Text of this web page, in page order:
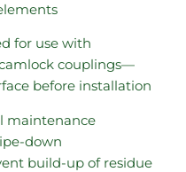
for use with
couplings—
before installation
maintenance
down
build-up of residue